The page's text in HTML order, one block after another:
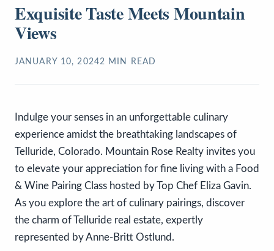
Exquisite Taste Meets Mountain
Views
JANUARY 10, 20242 MIN READ
Indulge your senses in an unforgettable culinary
experience amidst the breathtaking landscapes of
Telluride, Colorado. Mountain Rose Realty invites you
to elevate your appreciation for fine living with a Food
& Wine Pairing Class hosted by Top Chef Eliza Gavin.
As you explore the art of culinary pairings, discover
the charm of Telluride real estate, expertly
represented by Anne-Britt Ostlund.